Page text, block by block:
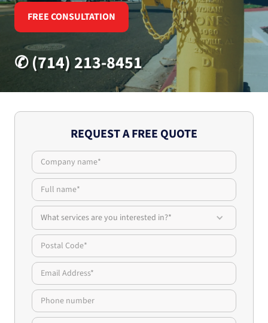
FREE CONSULTATION
✆ (714) 213-8451
REQUEST A FREE QUOTE
What services are you interested in?*